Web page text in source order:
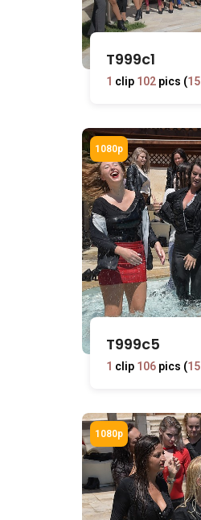
T999c1
1 clip 102 pics (15
T999c5
1 clip 106 pics (15